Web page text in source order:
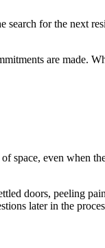
for the next
are made.
space, even when
doors, peeling
later in the